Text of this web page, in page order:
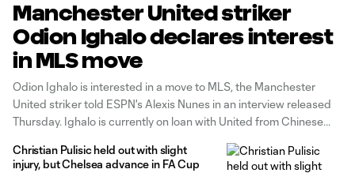
Manchester United striker
Odion Ighalo declares interest
in MLS move
Odion Ighalo is interested in a move to MLS, the Manchester
United striker told ESPN's Alexis Nunes in an interview released
Thursday. Ighalo is currently on loan with United from Chinese
to expire on January 31, at which point the 31-year-old
Christian Pulisic held out with slight
injury, but Chelsea advance in FA Cup